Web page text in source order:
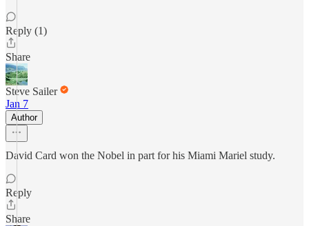
Reply (1)
Share
Steve Sailer
Jan 7
Author
David Card won the Nobel in part for his Miami Mariel study.
Reply
Share